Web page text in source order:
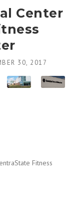
Center
30, 2017
Fitness